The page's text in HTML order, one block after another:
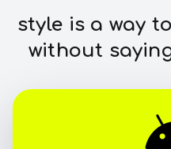
style is a way
without